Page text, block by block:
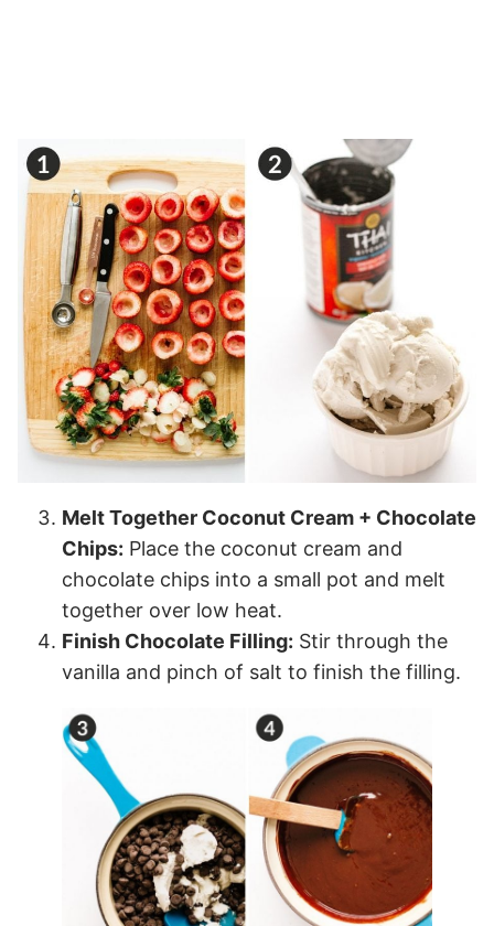
Melt Together Coconut Cream + Chocolate
Chips: Place the coconut cream and
chocolate chips into a small pot and melt
together over low heat.
Finish Chocolate Filling: Stir through the
vanilla and pinch of salt to finish the filling.